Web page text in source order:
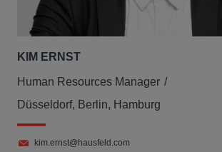
KIM ERNST
Human Resources Manager
Düsseldorf, Berlin, Hamburg
kim.ernst@hausfeld.com